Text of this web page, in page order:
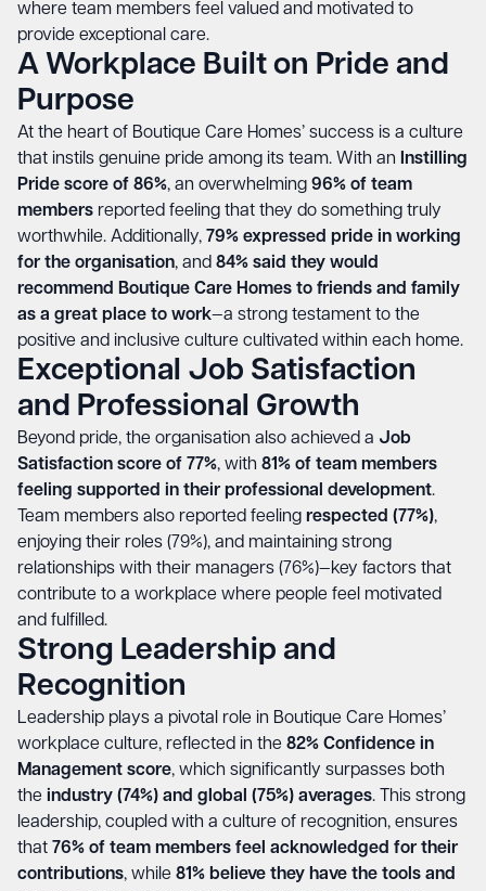
where team members feel valued and motivated to
provide exceptional care.
A Workplace Built on Pride and
Purpose
At the heart of Boutique Care Homes’ success is a culture
that instils genuine pride among its team. With an Instilling
Pride score of 86%, an overwhelming 96% of team
members reported feeling that they do something truly
worthwhile. Additionally, 79% expressed pride in working
for the organisation, and 84% said they would
recommend Boutique Care Homes to friends and family
as a great place to work—a strong testament to the
positive and inclusive culture cultivated within each home.
Exceptional Job Satisfaction
and Professional Growth
Beyond pride, the organisation also achieved a Job
Satisfaction score of 77%, with 81% of team members
feeling supported in their professional development.
Team members also reported feeling respected (77%),
enjoying their roles (79%), and maintaining strong
relationships with their managers (76%)—key factors that
contribute to a workplace where people feel motivated
and fulfilled.
Strong Leadership and
Recognition
Leadership plays a pivotal role in Boutique Care Homes’
workplace culture, reflected in the 82% Confidence in
Management score, which significantly surpasses both
the industry (74%) and global (75%) averages. This strong
leadership, coupled with a culture of recognition, ensures
that 76% of team members feel acknowledged for their
contributions, while 81% believe they have the tools and